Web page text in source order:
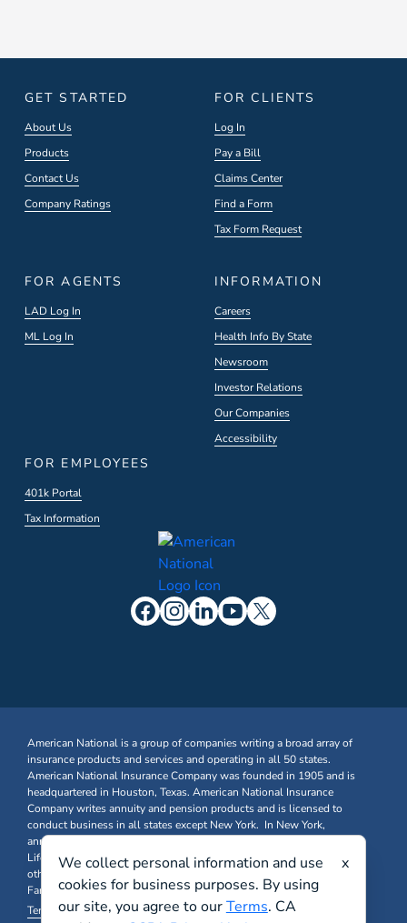
GET STARTED
About Us
Products
Contact Us
Company Ratings
FOR CLIENTS
Log In
Pay a Bill
Claims Center
Find a Form
Tax Form Request
FOR AGENTS
LAD Log In
ML Log In
INFORMATION
Careers
Health Info By State
Newsroom
Investor Relations
Our Companies
Accessibility
FOR EMPLOYEES
401k Portal
Tax Information
American National is a group of companies writing a broad array of
insurance products and services and operating in all 50 states.
American National Insurance Company was founded in 1905 and is
headquartered in Houston, Texas. American National Insurance
Company writes annuity and pension products and is licensed to
conduct business in all states except New York. In New York,
annuity and pension business is written through American National
Life Insurance Company of New York. Farm & Ranch, Business, and
other Property & Casualty insurance products are written through
Farm Family Insurance Company at FarmFamily.com.
Terms & Conditions
We collect personal information and use
cookies for business purposes. By using
our site, you agree to ourTerms. CA
x